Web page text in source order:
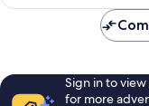
772
Sign in to
for more